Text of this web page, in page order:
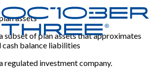
assets
subset of plan assets that approximates
cash balance liabilities
regulated investment company.